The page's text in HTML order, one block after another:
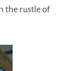
the rustle of